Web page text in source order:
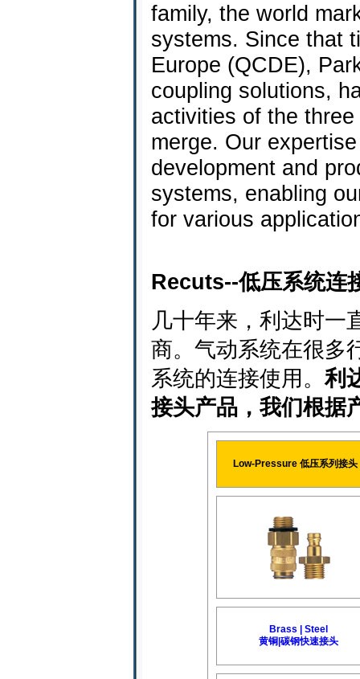
family, the world
systems. Since that
Europe (QCDE),
coupling solutions,
activities of the
merge. Our
development and
systems, enabling
for various
Recuts--低压系统连
几十年来，利达时一
商。气动系统在很多
系统的连接使用。利
接头产品，我们根据
Low-Pressure 低压系列接头
Brass | Steel
黄铜|碳钢快速接头